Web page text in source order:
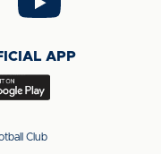
TikTok
us
YouTube
APP
Club